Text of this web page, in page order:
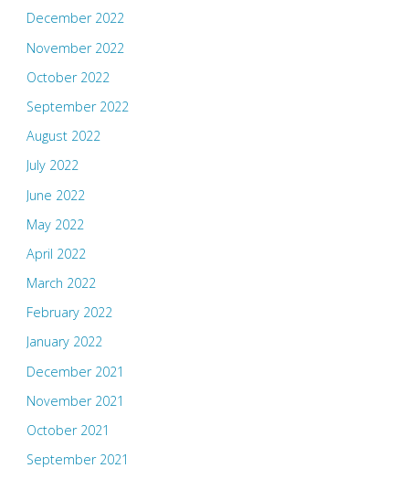
December 2022
November 2022
October 2022
September 2022
August 2022
July 2022
June 2022
May 2022
April 2022
March 2022
February 2022
January 2022
December 2021
November 2021
October 2021
September 2021